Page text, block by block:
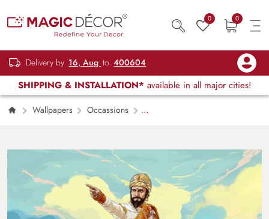
0 0
Delivery by 16, Aug to 400604
SHIPPING & INSTALLATION* available in all major cities!
Wallpapers
Occassions